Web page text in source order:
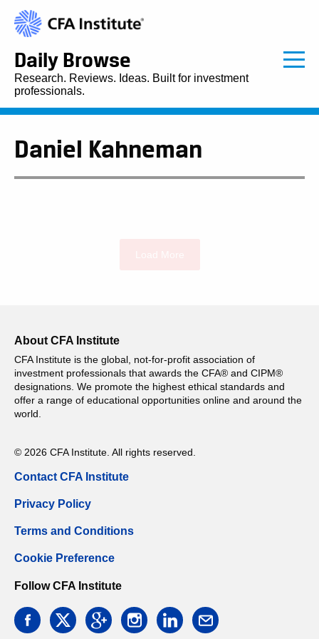
Daily Browse
Research. Reviews. Ideas. Built for investment
professionals.
Daniel Kahneman
About CFA Institute
CFA Institute is the global, not-for-profit association of
investment professionals that awards the CFA® and CIPM®
designations. We promote the highest ethical standards and
offer a range of educational opportunities online and around the
world.
© 2026 CFA Institute. All rights reserved.
Contact CFA Institute
Privacy Policy
Terms and Conditions
Cookie Preference
Follow CFA Institute
facebooktwitter googleinstagramlinkedin